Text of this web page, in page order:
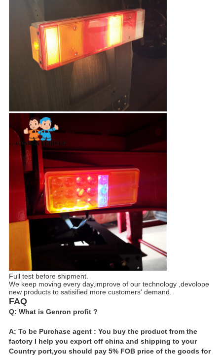
Full test before shipment.
We keep moving every day,improve of our technology ,devolope
new products to satisified more customers' demand.
FAQ
Q: What is Genron profit ?
A: To be Purchase agent : You buy the product from the
factory I help you export off china and shipping to your
Country port,you should pay 5% FOB price of the goods for